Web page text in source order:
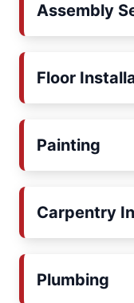
Assembly
Floor
Painting
Carpentry
Plumbing